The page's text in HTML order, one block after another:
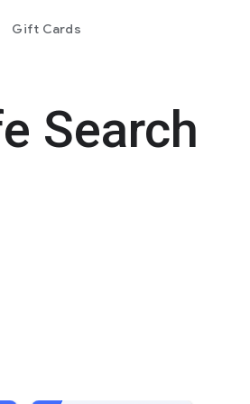
Gift Cards
Search